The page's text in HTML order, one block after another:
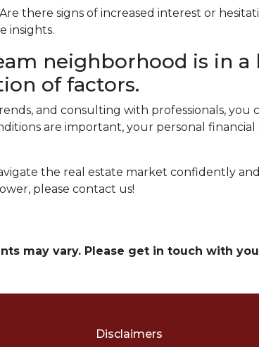
there signs of increased interest or
insights.
neighborhood is in a
of factors.
and consulting with professionals, you
are important, your personal
the real estate market confidently
please contact us!
may vary. Please get in touch with
Disclaimers